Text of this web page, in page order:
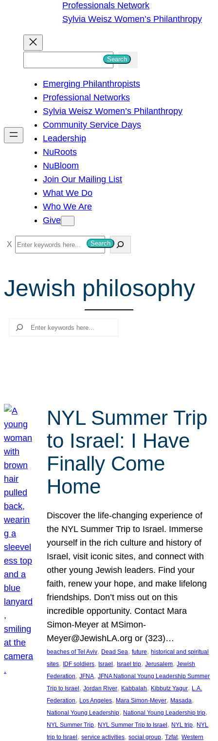
Professionals Network
Sylvia Weisz Women’s Philanthropy
h
Search
Emerging Philanthropists
Professional Networks
Sylvia Weisz Women’s Philanthropy
Community Service Days
Leadership
NuRoots
NuBloom
Join Our Mailing List
What We Do
Who We Are
Give
S
e
r
c
Search
Jewish philosophy
Search
NYL Summer Trip
to Israel: I Have
Finally Come
Home
Discover the life-changing experience of
the NYL Summer Trip to Israel. Immerse
yourself in the rich culture and history of
Israel, visit iconic sites, and connect with
other young Jewish leaders. Find your
faith, renew your hope, and make lifelong
friendships. Don’t miss out on this
incredible opportunity. Contact Mara
Simon-Meyer at MSimon-
Meyer@JewishLA.org or (323)…
beaches of Tel Aviv, Dead Sea, future, historical and spiritual
sites, IDF soldiers, Israel , Israel trip, Jerusalem, Jewish
Federation, JFNA, JFNA National Young Leadership Summer
Trip to Israel , Jordan River, Kabbalah, Kibbutz Yagur, L.A.
Federation, Los Angeles, Mara Simon-Meyer, Masada
National Young Leadership, National Young Leadership trip
NYL Summer Trip, NYL Summer Trip to Israel , NYL trip, NYL
trip to Israel , service activities, social group, Tzfat, Western